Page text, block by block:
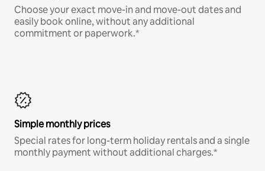
Choose your exact move-in and move-out dates and
easily book online, without any additional
commitment or paperwork.*
Simple monthly prices
Special rates for long-term holiday rentals and a single
monthly payment without additional charges.*